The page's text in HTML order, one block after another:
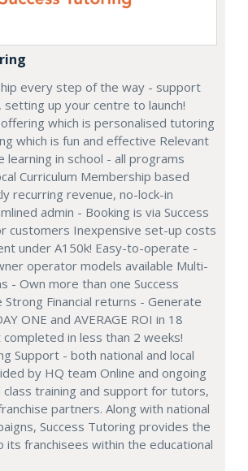
every step of the way - support
setting up your centre to launch!
which is personalised tutoring
which is fun and effective Relevant
learning in school - all programs
Curriculum Membership based
recurring revenue, no-lock-in
admin - Booking is via Success
customers Inexpensive set-up costs
under A150k! Easy-to-operate -
operator models available Multi-
- Own more than one Success
Financial returns - Generate
ONE and AVERAGE ROI in 18
in less than 2 weeks!
Support - both national and local
by HQ team Online and ongoing
class training and support for tutors,
partners. Along with national
Success Tutoring provides the
franchisees within the educational